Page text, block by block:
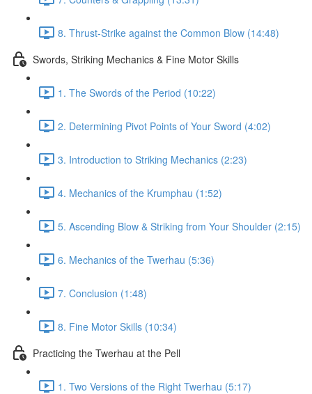
8. Thrust-Strike against the Common Blow (14:48)
Swords, Striking Mechanics & Fine Motor Skills
1. The Swords of the Period (10:22)
2. Determining Pivot Points of Your Sword (4:02)
3. Introduction to Striking Mechanics (2:23)
4. Mechanics of the Krumphau (1:52)
5. Ascending Blow & Striking from Your Shoulder (2:15)
6. Mechanics of the Twerhau (5:36)
7. Conclusion (1:48)
8. Fine Motor Skills (10:34)
Practicing the Twerhau at the Pell
1. Two Versions of the Right Twerhau (5:17)